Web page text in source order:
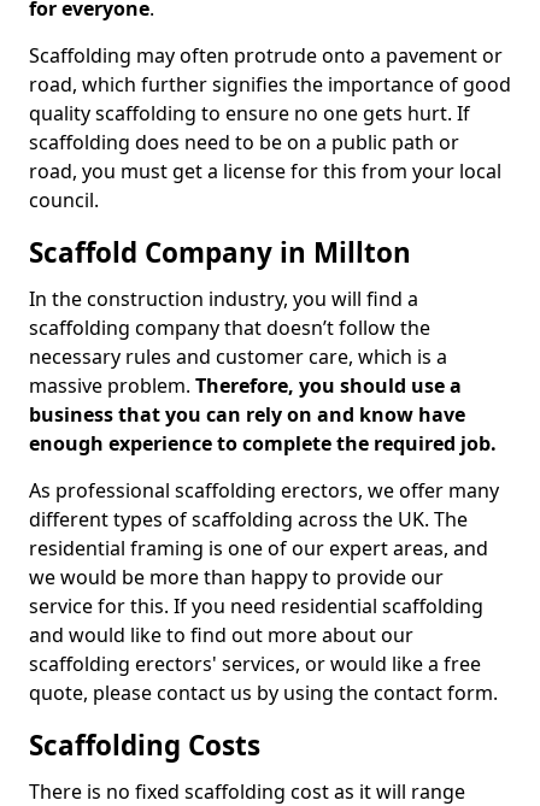
for everyone.
Scaffolding may often protrude onto a pavement or
road, which further signifies the importance of good
quality scaffolding to ensure no one gets hurt. If
scaffolding does need to be on a public path or
road, you must get a license for this from your local
council.
Scaffold Company in Millton
In the construction industry, you will find a
scaffolding company that doesn’t follow the
necessary rules and customer care, which is a
massive problem. Therefore, you should use a
business that you can rely on and know have
enough experience to complete the required job.
As professional scaffolding erectors, we offer many
different types of scaffolding across the UK. The
residential framing is one of our expert areas, and
we would be more than happy to provide our
service for this. If you need residential scaffolding
and would like to find out more about our
scaffolding erectors' services, or would like a free
quote, please contact us by using the contact form.
Scaffolding Costs
There is no fixed scaffolding cost as it will range